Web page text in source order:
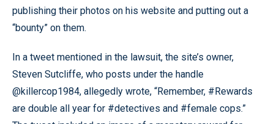
publishing their photos on his website and putting out a
“bounty” on them.
In a tweet mentioned in the lawsuit, the site’s owner,
Steven Sutcliffe, who posts under the handle
@killercop1984, allegedly wrote, “Remember, #Rewards
are double all year for #detectives and #female cops.”